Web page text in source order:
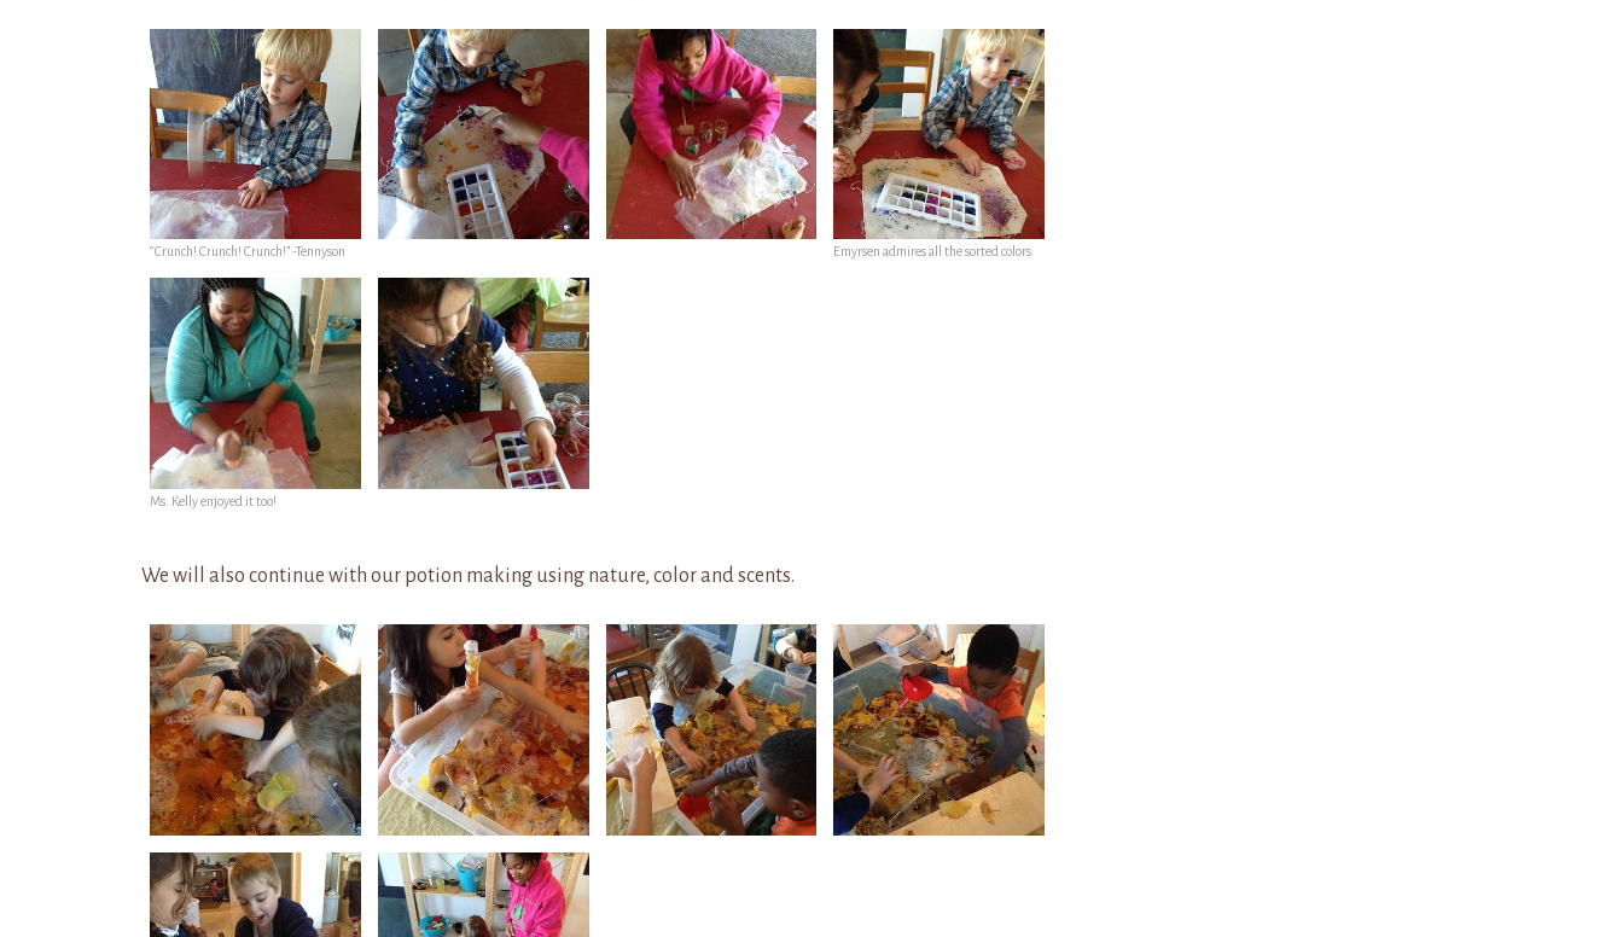
“Crunch! Crunch! Crunch!” -Tennyson Emyrsen admires all the sorted colors.
Ms. Kelly enjoyed it too!
We will also continue with our potion making using nature, color and scents.